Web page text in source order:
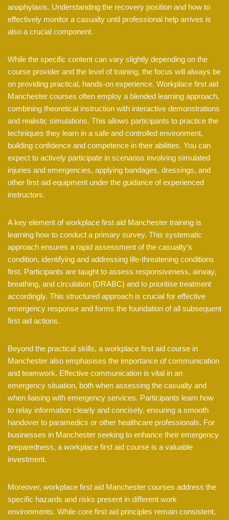
anaphylaxis. Understanding the recovery position and how to
effectively monitor a casualty until professional help arrives is
also a crucial component.
While the specific content can vary slightly depending on the
course provider and the level of training, the focus will always be
on providing practical, hands-on experience. Workplace first aid
Manchester courses often employ a blended learning approach,
combining theoretical instruction with interactive demonstrations
and realistic simulations. This allows participants to practice the
techniques they learn in a safe and controlled environment,
building confidence and competence in their abilities. You can
expect to actively participate in scenarios involving simulated
injuries and emergencies, applying bandages, dressings, and
other first aid equipment under the guidance of experienced
instructors.
A key element of workplace first aid Manchester training is
learning how to conduct a primary survey. This systematic
approach ensures a rapid assessment of the casualty’s
condition, identifying and addressing life-threatening conditions
first. Participants are taught to assess responsiveness, airway,
breathing, and circulation (DRABC) and to prioritise treatment
accordingly. This structured approach is crucial for effective
emergency response and forms the foundation of all subsequent
first aid actions.
Beyond the practical skills, a workplace first aid course in
Manchester also emphasises the importance of communication
and teamwork. Effective communication is vital in an
emergency situation, both when assessing the casualty and
when liaising with emergency services. Participants learn how
to relay information clearly and concisely, ensuring a smooth
handover to paramedics or other healthcare professionals. For
businesses in Manchester seeking to enhance their emergency
preparedness, a workplace first aid course is a valuable
investment.
Moreover, workplace first aid Manchester courses address the
specific hazards and risks present in different work
environments. While core first aid principles remain consistent,